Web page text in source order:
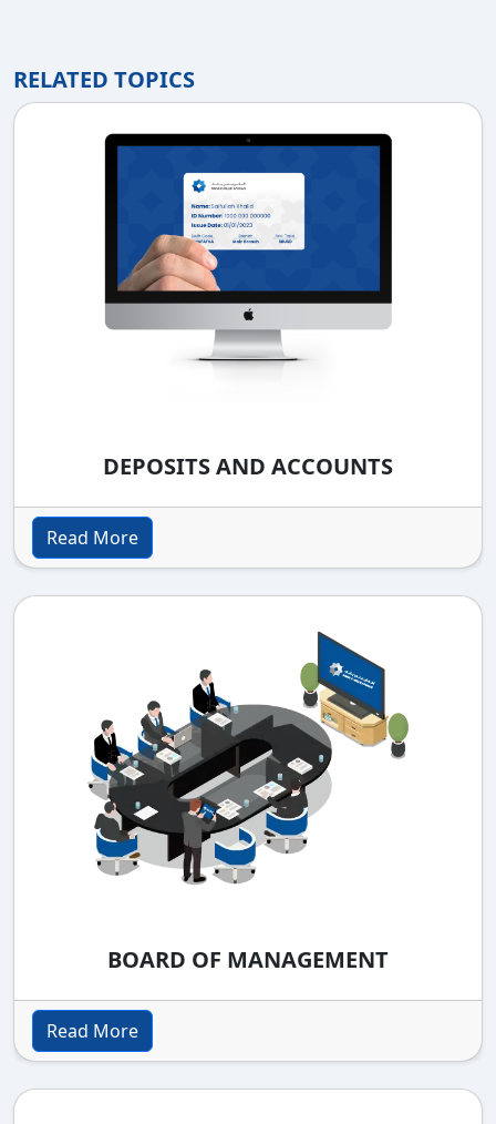
RELATED TOPICS
DEPOSITS AND ACCOUNTS
Read More
BOARD OF MANAGEMENT
Read More